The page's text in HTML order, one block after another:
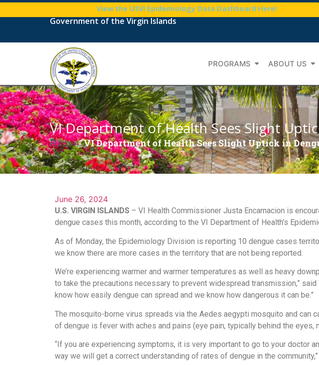
View the USVI Epidemiology Data Dashboard Here!
Government of the Virgin Islands
PROGRAMS ABOUT US
VI Department of Health Sees Slight
Home»VI Department of Health Sees Slight Uptick in
June 26, 2024
U.S. VIRGIN ISLANDS – VI Health Commissioner Justa Encarnacion is
dengue cases this month, according to the VI Department of Health’s
As of Monday, the Epidemiology Division is reporting 10 dengue cases
we know there are more cases in the territory that are not being reported.
We’re experiencing warmer and warmer temperatures as well as heavy
to take the precautions necessary to prevent widespread transmission,”
know how easily dengue can spread and we know how dangerous it can be.”
The mosquito-borne virus spreads via the Aedes aegypti mosquito and can
of dengue is fever with aches and pains (eye pain, typically behind the eyes,
“If you are experiencing symptoms, it is very important to go to your doctor
way we will get a correct understanding of rates of dengue in the